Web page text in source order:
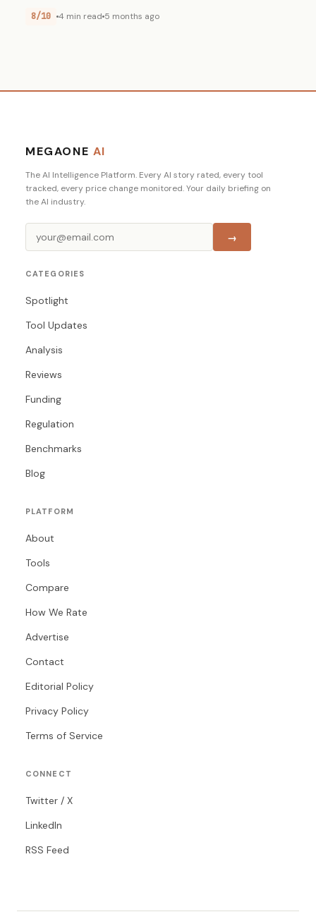
8/10 4 min read 5 months ago
MEGAONE AI
The AI Intelligence Platform. Every AI story rated, every tool
tracked, every price change monitored. Your daily briefing on
the AI industry.
→
CATEGORIES
Spotlight
Tool Updates
Analysis
Reviews
Funding
Regulation
Benchmarks
Blog
PLATFORM
About
Tools
Compare
How We Rate
Advertise
Contact
Editorial Policy
Privacy Policy
Terms of Service
CONNECT
Twitter / X
LinkedIn
RSS Feed